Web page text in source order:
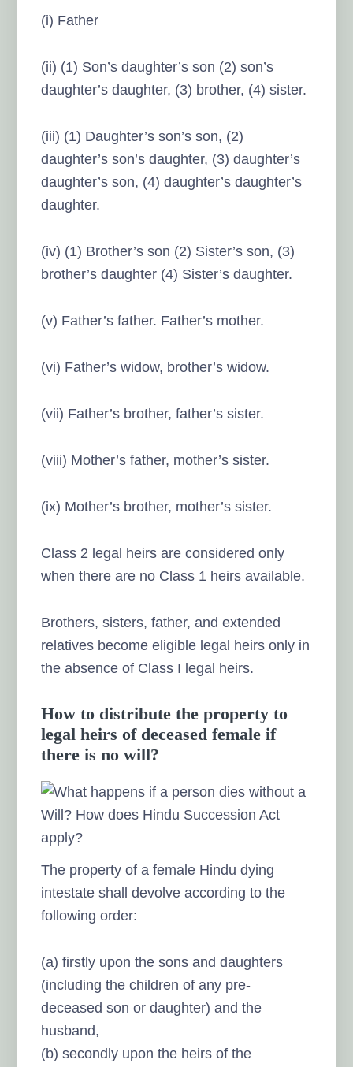
(i) Father
(ii) (1) Son’s daughter’s son (2) son’s
daughter’s daughter, (3) brother, (4) sister.
(iii) (1) Daughter’s son’s son, (2)
daughter’s son’s daughter, (3) daughter’s
daughter’s son, (4) daughter’s daughter’s
daughter.
(iv) (1) Brother’s son (2) Sister’s son, (3)
brother’s daughter (4) Sister’s daughter.
(v) Father’s father. Father’s mother.
(vi) Father’s widow, brother’s widow.
(vii) Father’s brother, father’s sister.
(viii) Mother’s father, mother’s sister.
(ix) Mother’s brother, mother’s sister.
Class 2 legal heirs are considered only
when there are no Class 1 heirs available.
Brothers, sisters, father, and extended
relatives become eligible legal heirs only in
the absence of Class I legal heirs.
How to distribute the property to
legal heirs of deceased female if
there is no will?
The property of a female Hindu dying
intestate shall devolve according to the
following order:
(a) firstly upon the sons and daughters
(including the children of any pre-
deceased son or daughter) and the
husband,
(b) secondly upon the heirs of the